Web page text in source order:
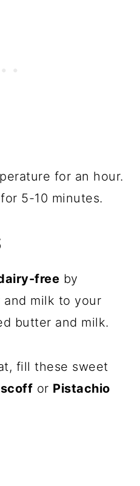
for an hour.
5-10 minutes.
free by
milk to your
butter and milk.
fill these sweet
or Pistachio